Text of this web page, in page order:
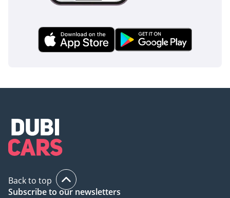
Back to top
Subscribe to our newsletters